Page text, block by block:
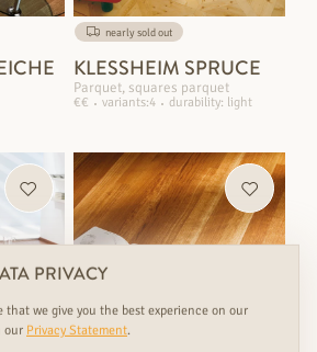
nearly sold out
KLESSHEIM SPRUCE
Parquet, squares parquet
€€ variants:4 durability: light
PRIVACY
that we give you the best experience on our
our Privacy Statement.